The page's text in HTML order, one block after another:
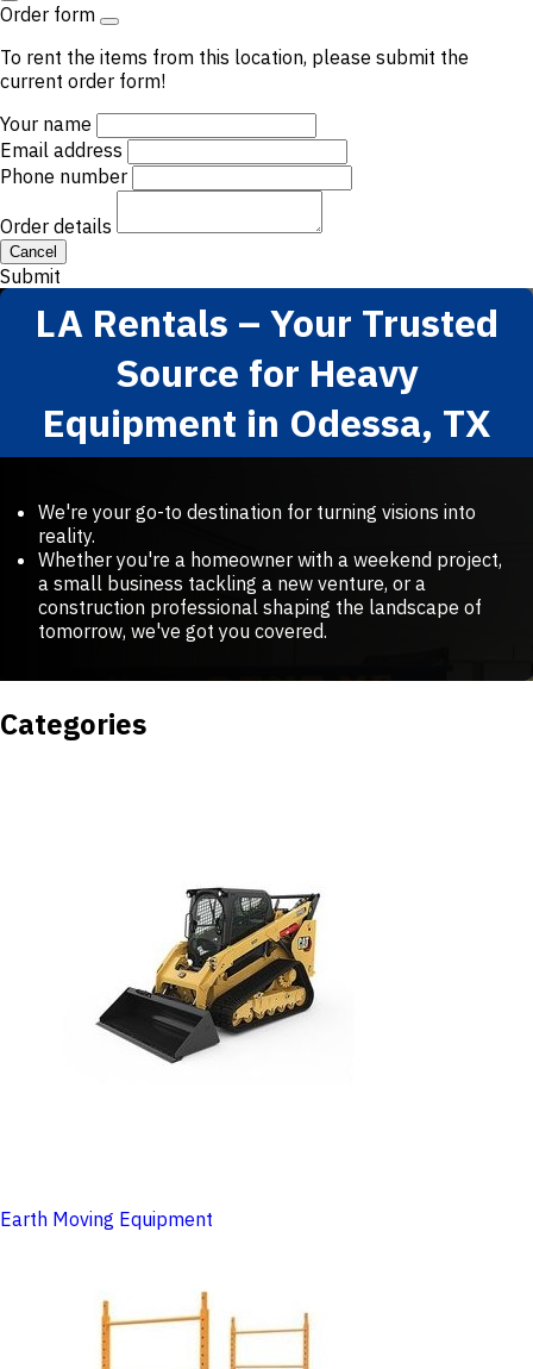
Order form
To rent the items from this location, please submit the
current order form!
Your name
Email address
Phone number
Order details
Cancel
Submit
LA Rentals – Your Trusted
Source for Heavy
Equipment in Odessa, TX
We're your go-to destination for turning visions into
reality.
Whether you're a homeowner with a weekend project,
a small business tackling a new venture, or a
construction professional shaping the landscape of
tomorrow, we've got you covered.
Categories
Earth Moving Equipment